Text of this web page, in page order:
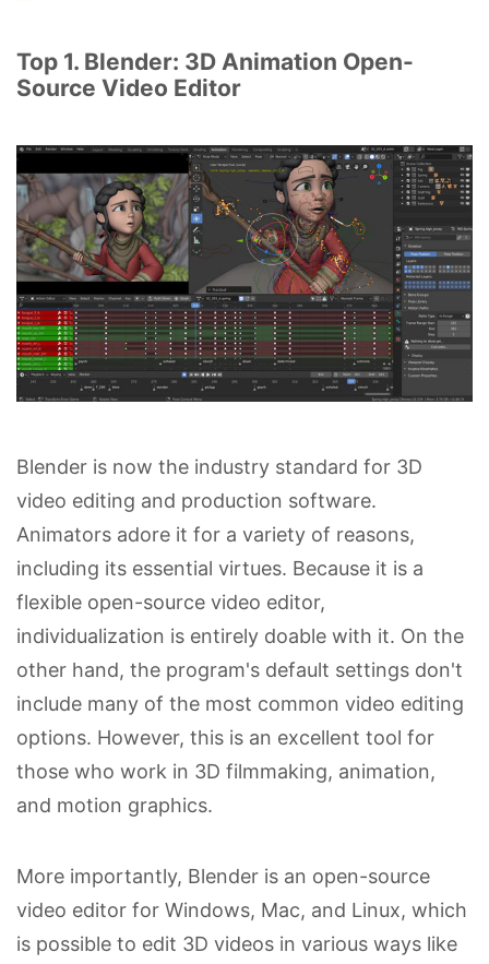
Top 1. Blender: 3D Animation Open-
Source Video Editor
Blender is now the industry standard for 3D
video editing and production software.
Animators adore it for a variety of reasons,
including its essential virtues. Because it is a
flexible open-source video editor,
individualization is entirely doable with it. On the
other hand, the program's default settings don't
include many of the most common video editing
options. However, this is an excellent tool for
those who work in 3D filmmaking, animation,
and motion graphics.
More importantly, Blender is an open-source
video editor for Windows, Mac, and Linux, which
is possible to edit 3D videos in various ways like